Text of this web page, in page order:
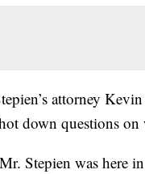
attorney
down questions on
Stepien was here